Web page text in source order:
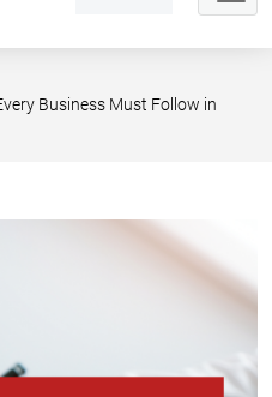
Business Must Follow in